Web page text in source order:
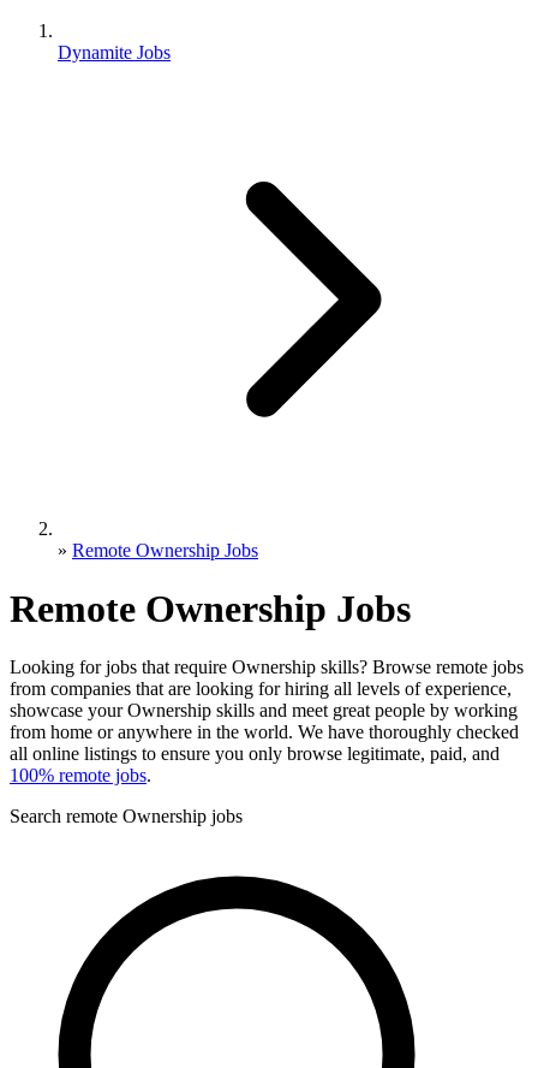
Dynamite Jobs
» Remote Ownership Jobs
Remote Ownership Jobs
Looking for jobs that require Ownership skills? Browse remote jobs
from companies that are looking for hiring all levels of experience,
showcase your Ownership skills and meet great people by working
from home or anywhere in the world. We have thoroughly checked
all online listings to ensure you only browse legitimate, paid, and
100% remote jobs.
Search remote Ownership jobs